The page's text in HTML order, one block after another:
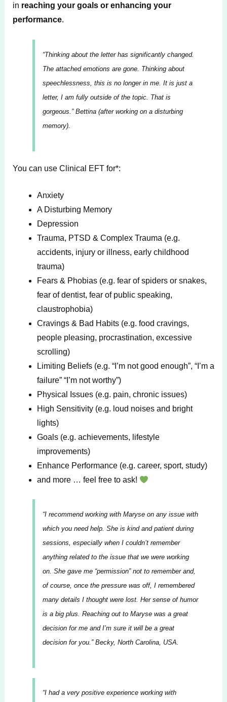
in reaching your goals or enhancing your
performance.
“Thinking about the letter has significantly changed.
The attached emotions are gone. Thinking about
speechlessness, this is no longer in me. It is just a
letter, I am fully outside of the topic. That is
gorgeous.”Bettina (after working on a disturbing
memory).
You can use Clinical EFT for*:
Anxiety
A Disturbing Memory
Depression
Trauma, PTSD & Complex Trauma (e.g.
accidents, injury or illness, early childhood
trauma)
Fears & Phobias (e.g. fear of spiders or snakes,
fear of dentist, fear of public speaking,
claustrophobia)
Cravings & Bad Habits (e.g. food cravings,
people pleasing, procrastination, excessive
scrolling)
Limiting Beliefs (e.g. “I’m not good enough”, “I’m a
failure” “I’m not worthy”)
Physical Issues (e.g. pain, chronic issues)
High Sensitivity (e.g. loud noises and bright
lights)
Goals (e.g. achievements, lifestyle
improvements)
Enhance Performance (e.g. career, sport, study)
and more … feel free to ask!
“I recommend working with Maryse on any issue with
which you need help. She is kind and patient during
sessions, especially when I couldn’t remember
anything related to the issue that we were working
on. She gave me “permission” not to remember and,
of course, once the pressure was off, I remembered
many details I thought were lost. Her sense of humor
is a big plus. Reaching out to Maryse was a great
decision for me and I’m sure it will be a great
decision for you.”Becky, North Carolina, USA.
“I had a very positive experience working with